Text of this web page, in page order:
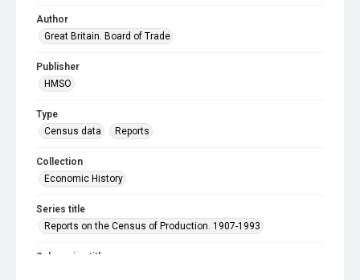
Author
Great Britain. Board of Trade
Publisher
HMSO
Type
Census data
Reports
Collection
Economic History
Series title
Reports on the Census of Production. 1907-1993
Sub-series title